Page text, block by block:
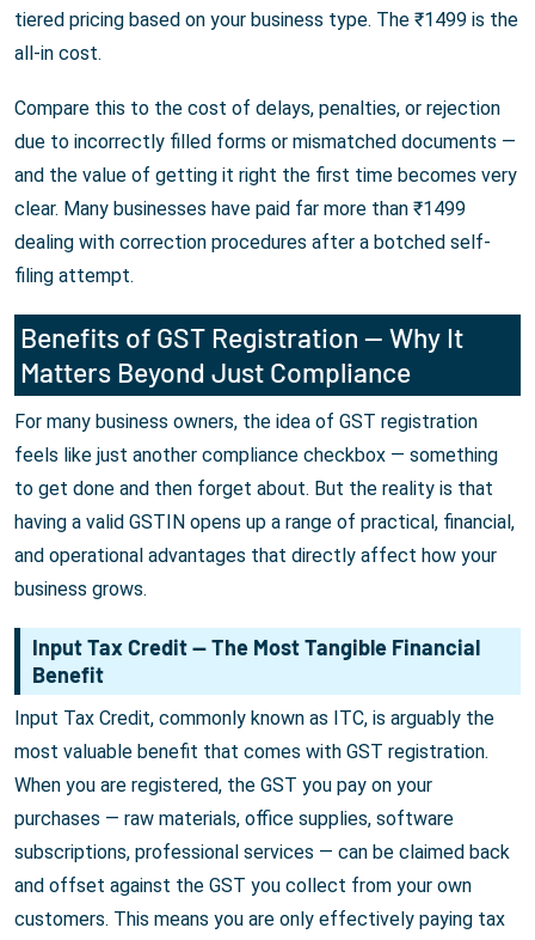
tiered pricing based on your business type. The ₹1499 is the
all-in cost.
Compare this to the cost of delays, penalties, or rejection
due to incorrectly filled forms or mismatched documents —
and the value of getting it right the first time becomes very
clear. Many businesses have paid far more than ₹1499
dealing with correction procedures after a botched self-
filing attempt.
Benefits of GST Registration — Why It
Matters Beyond Just Compliance
For many business owners, the idea of GST registration
feels like just another compliance checkbox — something
to get done and then forget about. But the reality is that
having a valid GSTIN opens up a range of practical, financial,
and operational advantages that directly affect how your
business grows.
Input Tax Credit — The Most Tangible Financial
Benefit
Input Tax Credit, commonly known as ITC, is arguably the
most valuable benefit that comes with GST registration.
When you are registered, the GST you pay on your
purchases — raw materials, office supplies, software
subscriptions, professional services — can be claimed back
and offset against the GST you collect from your own
customers. This means you are only effectively paying tax